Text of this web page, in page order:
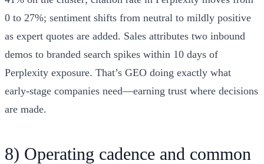
0 to 27%; sentiment shifts from neutral to mildly positive
as expert quotes are added. Sales attributes two inbound
demos to branded search spikes within 10 days of
Perplexity exposure. That’s GEO doing exactly what
early‑stage companies need—earning trust where decisions
are made.
8) Operating cadence and common